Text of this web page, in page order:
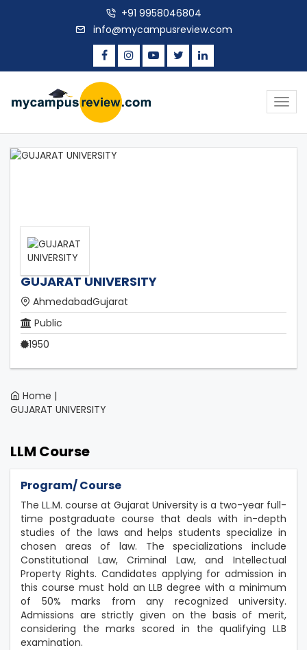
+91 9958046804
info@mycampusreview.com
GUJARAT UNIVERSITY
AhmedabadGujarat
Public
1950
Home |
GUJARAT UNIVERSITY
LLM Course
Program/ Course
The LL.M. course at Gujarat University is a two-year full-
time postgraduate course that deals with in-depth
studies of the laws and helps students specialize in
chosen areas of law. The specializations include
Constitutional Law, Criminal Law, and Intellectual
Property Rights. Candidates applying for admission in
this course must hold an LLB degree with a minimum
of 50% marks from any recognized university.
Admissions are strictly given on the basis of merit,
considering the marks scored in the qualifying LLB
examination.